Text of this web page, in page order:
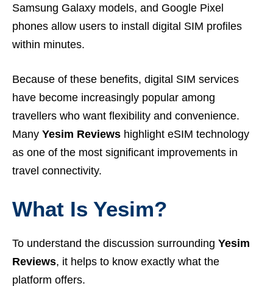
Samsung Galaxy models, and Google Pixel
phones allow users to install digital SIM profiles
within minutes.
Because of these benefits, digital SIM services
have become increasingly popular among
travellers who want flexibility and convenience.
Many Yesim Reviews highlight eSIM technology
as one of the most significant improvements in
travel connectivity.
What Is Yesim?
To understand the discussion surrounding Yesim
Reviews, it helps to know exactly what the
platform offers.